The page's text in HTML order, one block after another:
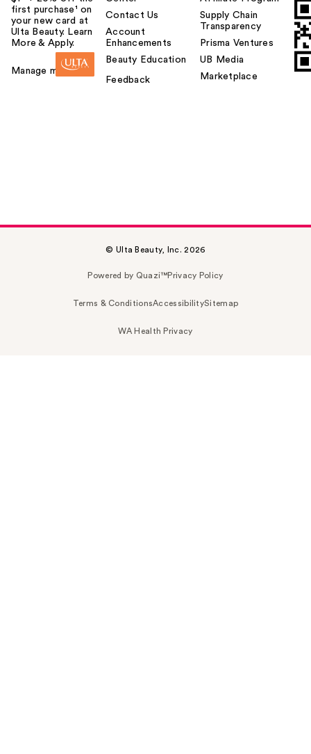
first purchase¹ on
your new card at
Ulta Beauty. Learn
More & Apply.
Manage my card
Contact Us
Account
Enhancements
Beauty Education
Feedback
Supply Chain
Transparency
Prisma Ventures
UB Media
Marketplace
© Ulta Beauty, Inc. 2026
Powered by Quazi™Privacy Policy
Terms & ConditionsAccessibilitySitemap
WA Health Privacy